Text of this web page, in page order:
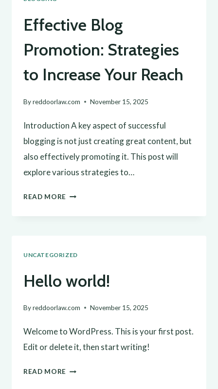
Effective Blog
Promotion: Strategies
to Increase Your Reach
Byreddoorlaw.com November 15, 2025
Introduction A key aspect of successful
blogging is not just creating great content, but
also effectively promoting it. This post will
explore various strategies to…
READ MORE EFFECTIVE
TO
INCREASE
YOUR
REACH
UNCATEGORIZED
Hello world!
Byreddoorlaw.com November 15, 2025
Welcome to WordPress. This is your first post.
Edit or delete it, then start writing!
READ MORE HELLO